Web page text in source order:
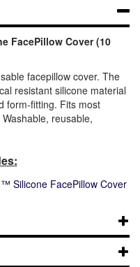
FacePillow Cover (10
facepillow cover. The
resistant silicone material
form-fitting. Fits most
reusable,
Silicone FacePillow Cover